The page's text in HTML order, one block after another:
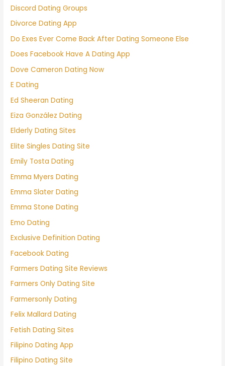
Discord Dating Groups
Divorce Dating App
Do Exes Ever Come Back After Dating Someone Else
Does Facebook Have A Dating App
Dove Cameron Dating Now
E Dating
Ed Sheeran Dating
Eiza González Dating
Elderly Dating Sites
Elite Singles Dating Site
Emily Tosta Dating
Emma Myers Dating
Emma Slater Dating
Emma Stone Dating
Emo Dating
Exclusive Definition Dating
Facebook Dating
Farmers Dating Site Reviews
Farmers Only Dating Site
Farmersonly Dating
Felix Mallard Dating
Fetish Dating Sites
Filipino Dating App
Filipino Dating Site